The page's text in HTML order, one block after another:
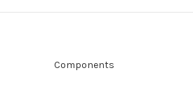
Components